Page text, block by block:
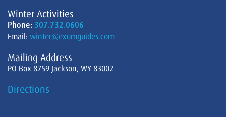
Winter Activities
Phone: 307.732.0606
Email: winter@exumguides.com
Mailing Address
PO Box 8759 Jackson, WY 83002
Directions